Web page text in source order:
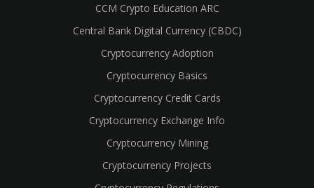
CCM Crypto Education ARC
Central Bank Digital Currency (CBDC)
Cryptocurrency Adoption
Cryptocurrency Basics
Cryptocurrency Credit Cards
Cryptocurrency Exchange Info
Cryptocurrency Mining
Cryptocurrency Projects